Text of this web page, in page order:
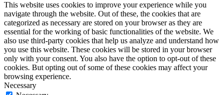
This website uses cookies to improve your experience while you
navigate through the website. Out of these, the cookies that are
categorized as necessary are stored on your browser as they are
essential for the working of basic functionalities of the website. We
also use third-party cookies that help us analyze and understand how
you use this website. These cookies will be stored in your browser
only with your consent. You also have the option to opt-out of these
cookies. But opting out of some of these cookies may affect your
browsing experience.
Necessary